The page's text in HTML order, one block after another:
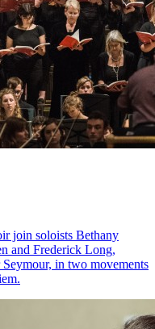
join soloists Bethany
and Frederick Long,
in two movements